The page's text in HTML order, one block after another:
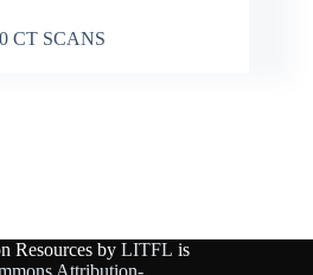
CT SCANS
Resources by LITFL is